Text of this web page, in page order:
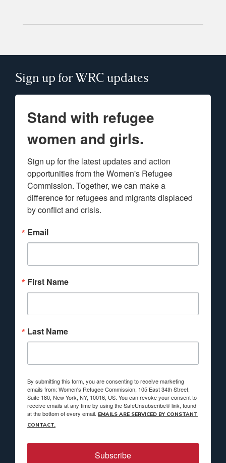
Sign up for WRC updates
Stand with refugee
women and girls.
Sign up for the latest updates and action
opportunities from the Women's Refugee
Commission. Together, we can make a
difference for refugees and migrants displaced
by conflict and crisis.
Email
First Name
Last Name
By submitting this form, you are consenting to receive marketing
emails from: Women's Refugee Commission, 105 East 34th Street,
Suite 180, New York, NY, 10016, US. You can revoke your consent to
receive emails at any time by using the SafeUnsubscribe® link, found
at the bottom of every email. EMAILS ARE SERVICED BY CONSTANT
CONTACT.
Subscribe